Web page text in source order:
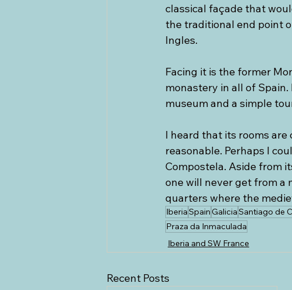
classical façade that
the traditional end point
Ingles.
Facing it is the former
monastery in all of
museum and a simple
I heard that its rooms
reasonable. Perhaps I
Compostela. Aside from
one will never get from a
quarters where the
IberiaSpainGaliciaSantiago de
Praza da Inmaculada
Iberia and SW France
Recent Posts